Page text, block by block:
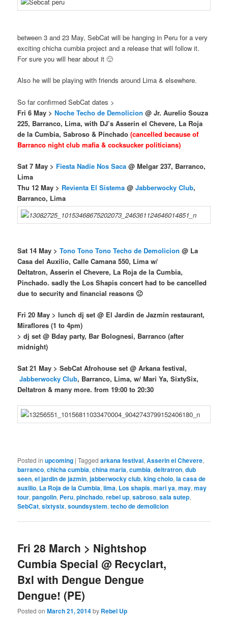
between 3 and 23 May, SebCat will be hanging in Peru for a very
exciting chicha cumbia project and a release that will follow it.
For sure you will hear about it 🙂
Also he will be playing with friends around Lima & elsewhere.
So far confirmed SebCat dates >
Fri 6 May >Noche Techo de Demolicion @ Jr. Aurelio Souza
225, Barranco, Lima, with DJ’s Asserin el Chevere, La Roja
de la Cumbia, Sabroso & Pinchado(cancelled because of
Barranco night club mafia & cocksucker politicians)
Sat 7 May > Fiesta Nadie Nos Saca @ Melgar 237, Barranco,
Lima
Thu 12 May > Revienta El Sistema @Jabberwocky Club,
Barranco, Lima
Sat 14 May >Tono Tono Tono Techo de Demolicion @ La
Casa del Auxilio, Calle Camana 550, Lima w/
Deltatron, Asserin el Chevere, La Roja de la Cumbia,
Pinchado. sadly the Los Shapis concert had to be cancelled
due to security and financial reasons 🙁
Fri 20 May > lunch dj set @ El Jardin de Jazmin restaurant,
Miraflores (1 to 4pm)
> dj set @ Bday party, Bar Bolognesi, Barranco (after
midnight)
Sat 21 May > SebCat Afrohouse set @ Arkana festival,
Jabberwocky Club, Barranco, Lima, w/ Mari Ya, SixtySix,
Deltatron & many more. from 19:00 to 20:30
Posted in upcoming |Tagged arkana festival,Asserin el Chevere,
barranco,chicha cumbia,china maria,cumbia,deltratron,dub
seen,el jardin de jazmin,jabberwocky club,king cholo,la casa de
auxilio, La Roja de la Cumbia,lima, Los shapis,mari ya,may,may
tour,pangolin, Peru,pinchado,rebel up,sabroso,sala sutep,
SebCat,sixtysix,soundsystem,techo de demolicion
Fri 28 March > Nightshop
Cumbia Special @ Recyclart,
Bxl with Dengue Dengue
Dengue! (PE)
Posted onMarch 21, 2014by Rebel Up